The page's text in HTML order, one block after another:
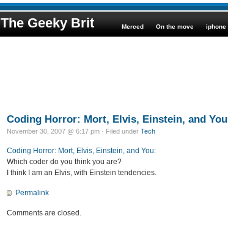
The Geeky Brit Merced On the move iphone
Coding Horror: Mort, Elvis, Einstein, and You
November 30, 2007 @ 6:17 pm · Filed under Tech
Coding Horror: Mort, Elvis, Einstein, and You:
Which coder do you think you are?
I think I am an Elvis, with Einstein tendencies.
Permalink
Comments are closed.